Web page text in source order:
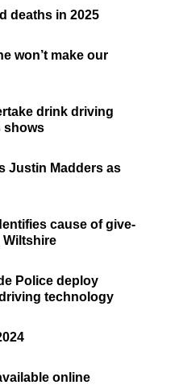
deaths in 2025
won’t make our
drink driving
shows
Justin Madders as
cause of give-
Wiltshire
Police deploy
technology
online